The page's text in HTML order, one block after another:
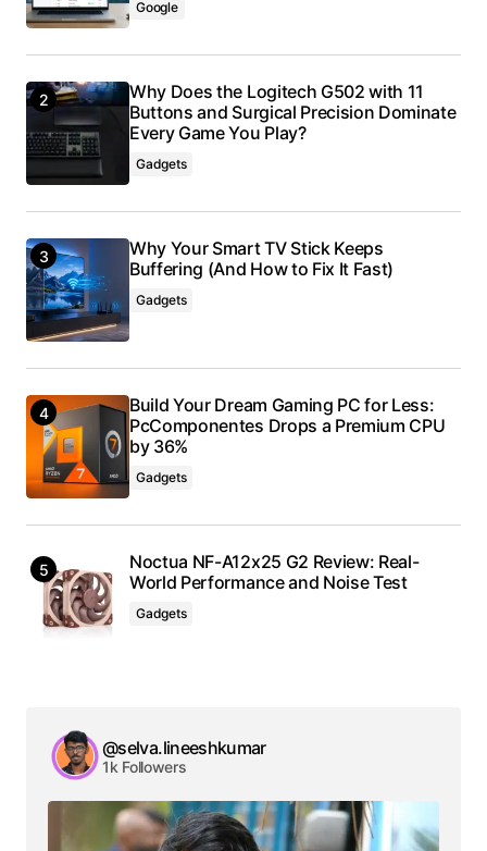
Google
Why Does the Logitech G502 with 11
Buttons and Surgical Precision Dominate
Every Game You Play?
Gadgets
Why Your Smart TV Stick Keeps
Buffering (And How to Fix It Fast)
Gadgets
Build Your Dream Gaming PC for Less:
PcComponentes Drops a Premium CPU
by 36%
Gadgets
Noctua NF-A12x25 G2 Review: Real-
World Performance and Noise Test
Gadgets
@selva.lineeshkumar
1k Followers